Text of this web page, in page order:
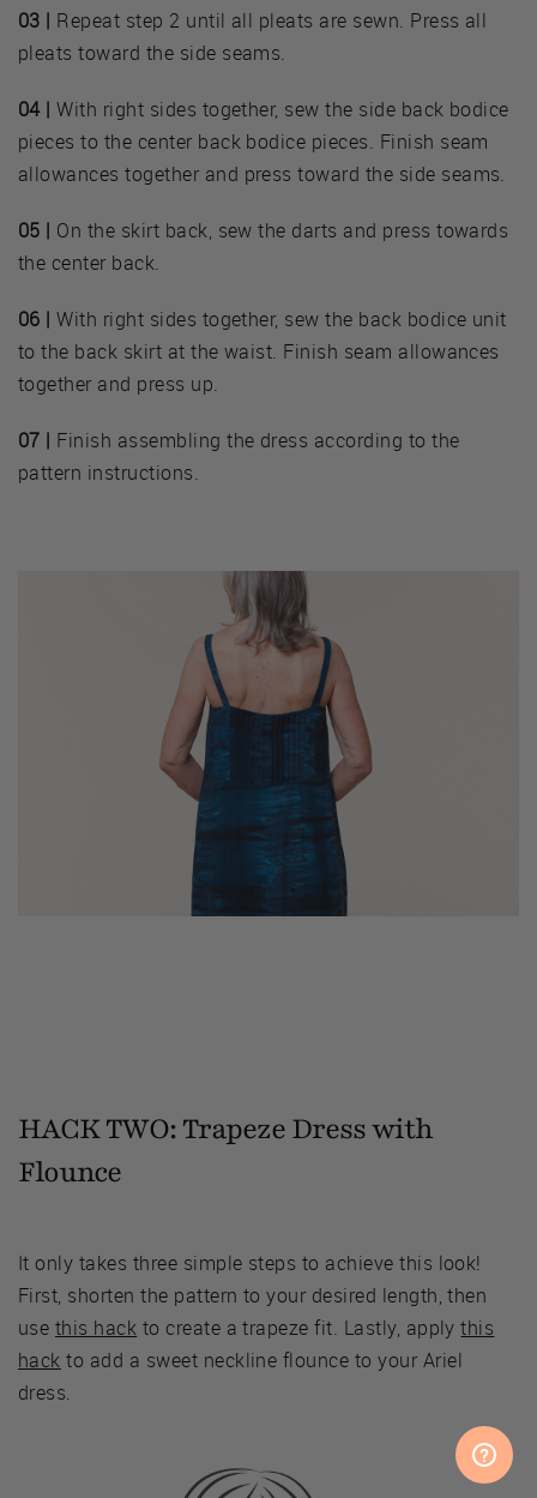
03 | Repeat step 2 until all pleats are sewn. Press all
pleats toward the side seams.
04 |With right sides together, sew the side back bodice
pieces to the center back bodice pieces. Finish seam
allowances together and press toward the side seams.
05 | On the skirt back, sew the darts and press towards
the center back.
06 |With right sides together, sew the back bodice unit
to the back skirt at the waist. Finish seam allowances
together and press up.
07 | Finish assembling the dress according to the
pattern instructions.
HACK TWO: Trapeze Dress with
Flounce
It only takes three simple steps to achieve this look!
First, shorten the pattern to your desired length, then
use this hack to create a trapeze fit. Lastly, applythis
hack to add a sweet neckline flounce to your Ariel
dress.